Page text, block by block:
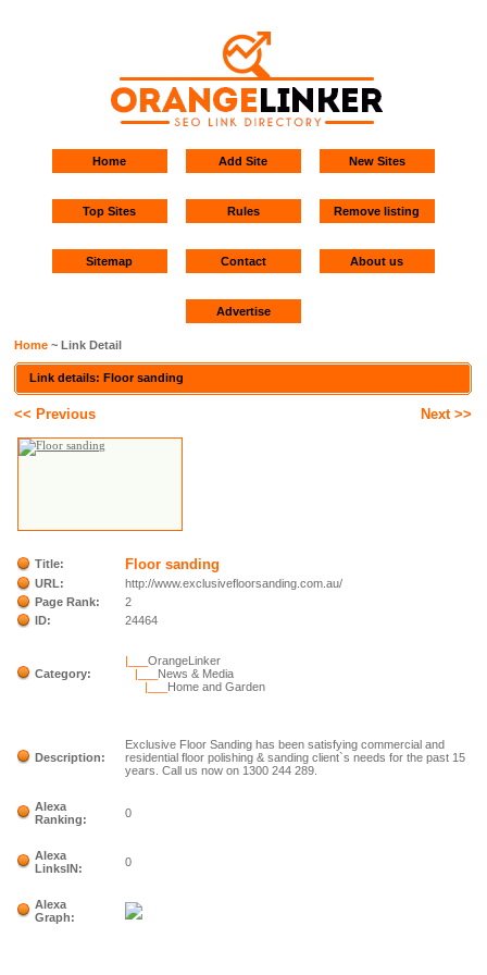
Home Add Site New Sites
Top Sites Rules Remove listing
Sitemap Contact About us
Advertise
Home ~ Link Detail
Link details: Floor sanding
<< Previous Next >>
Title: Floor sanding
URL:
http://www.exclusivefloorsanding.com.au/
Page Rank:
2
ID:
24464
Category:
|___OrangeLinker
|___ News & Media
|___ Home and Garden
Description:
Exclusive Floor Sanding has been satisfying commercial and
residential floor polishing & sanding client`s needs for the past 15
years. Call us now on 1300 244 289.
Alexa
Ranking:
0
Alexa
LinksIN:
0
Alexa
Graph: